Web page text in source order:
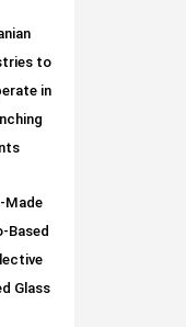
to
in
Made
Based
Glass